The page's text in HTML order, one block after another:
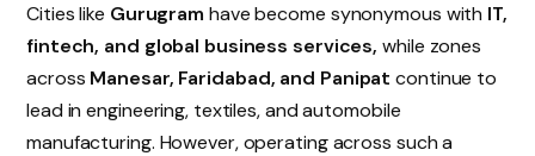
Cities like Gurugram have become synonymous with IT,
fintech, and global business services, while zones
across Manesar, Faridabad, and Panipat continue to
lead in engineering, textiles, and automobile
manufacturing. However, operating across such a